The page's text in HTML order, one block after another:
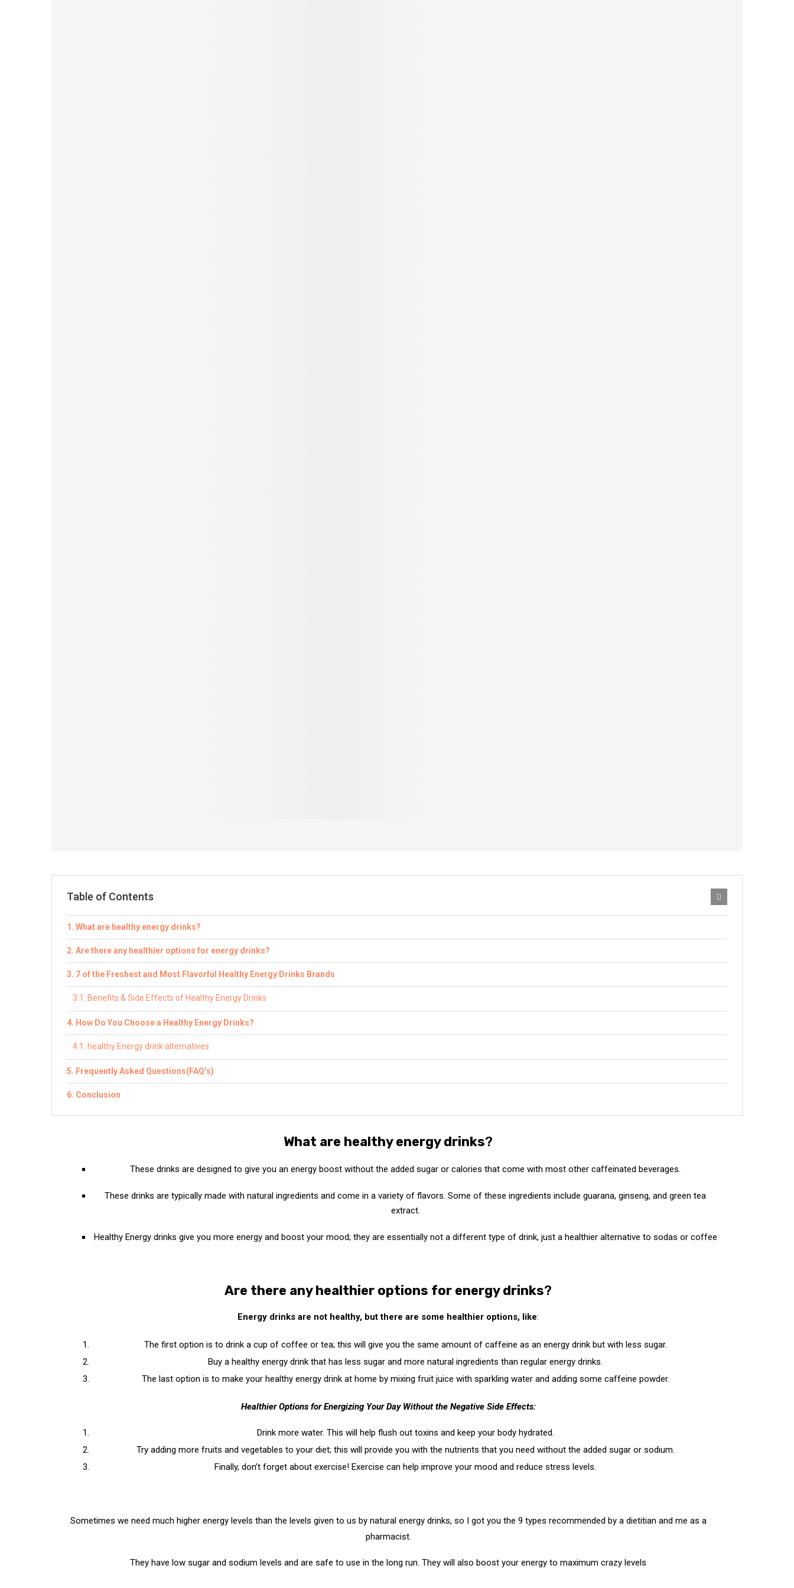
Table of Contents
What are healthy energy drinks?
Are there any healthier options for energy drinks?
7 of the Freshest and Most Flavorful Healthy Energy Drinks Brands
Benefits & Side Effects of Healthy Energy Drinks
How Do You Choose a Healthy Energy Drinks?
healthy Energy drink alternatives
Frequently Asked Questions(FAQ’s)
Conclusion
What are healthy energy drinks?
These drinks are designed to give you an energy boost without the added sugar or calories that come with most other caffeinated beverages.
These drinks are typically made with natural ingredients and come in a variety of flavors. Some of these ingredients include guarana, ginseng, and green tea
extract.
Healthy Energy drinks give you more energy and boost your mood; they are essentially not a different type of drink, just a healthier alternative to sodas or coffee
Are there any healthier options for energy drinks?
Energy drinks are not healthy, but there are some healthier options, like:
The first option is to drink a cup of coffee or tea; this will give you the same amount of caffeine as an energy drink but with less sugar.
Buy a healthy energy drink that has less sugar and more natural ingredients than regular energy drinks.
The last option is to make your healthy energy drink at home by mixing fruit juice with sparkling water and adding some caffeine powder.
Healthier Options for Energizing Your Day Without the Negative Side Effects:
Drink more water. This will help flush out toxins and keep your body hydrated.
Try adding more fruits and vegetables to your diet; this will provide you with the nutrients that you need without the added sugar or sodium.
Finally, don’t forget about exercise! Exercise can help improve your mood and reduce stress levels.
Sometimes we need much higher energy levels than the levels given to us by natural energy drinks, so I got you the 9 types recommended by a dietitian and me as a
pharmacist.
They have low sugar and sodium levels and are safe to use in the long run. They will also boost your energy to maximum crazy levels